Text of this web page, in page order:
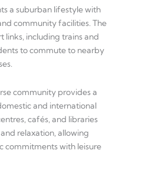
a suburban lifestyle with
community facilities. The
links, including trains and
to commute to nearby
community provides a
and international
cafés, and libraries
relaxation, allowing
commitments with leisure